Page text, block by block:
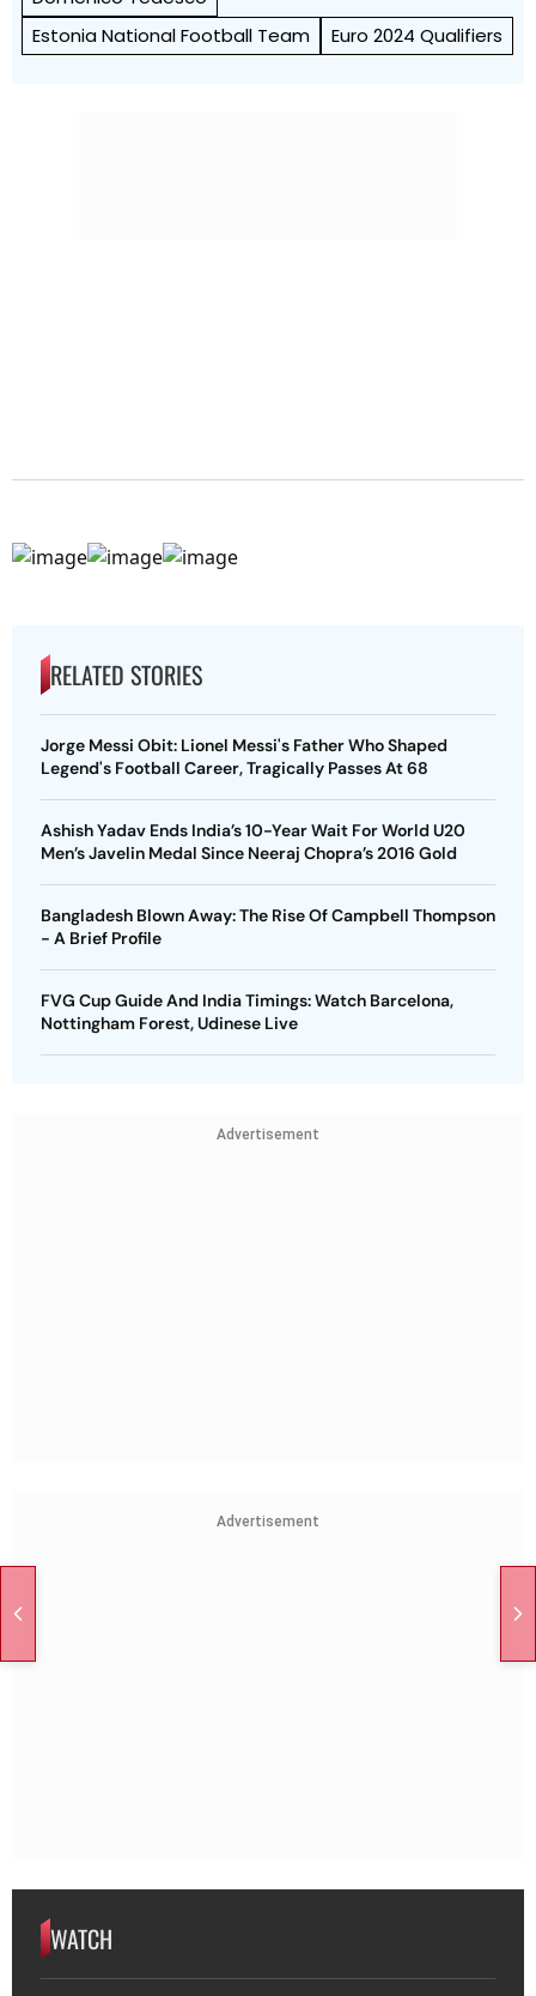
Estonia National Football Team
Euro 2024 Qualifiers
RELATED STORIES
Jorge Messi Obit: Lionel Messi's Father Who Shaped
Legend's Football Career, Tragically Passes At 68
Ashish Yadav Ends India’s 10-Year Wait For World U20
Men’s Javelin Medal Since Neeraj Chopra’s 2016 Gold
Bangladesh Blown Away: The Rise Of Campbell Thompson
- A Brief Profile
FVG Cup Guide And India Timings: Watch Barcelona,
Nottingham Forest, Udinese Live
Advertisement
Advertisement
WATCH